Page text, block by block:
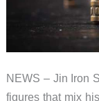
NEWS – Jin Iron
figures that mix